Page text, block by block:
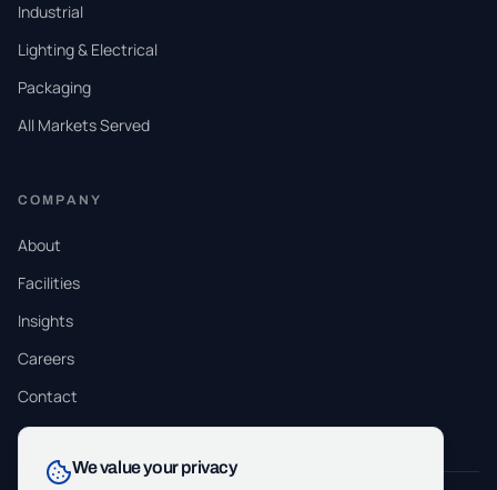
We value your privacy
Industrial
Lighting & Electrical
Packaging
All Markets Served
COMPANY
About
Facilities
Insights
Careers
Contact